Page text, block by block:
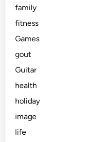
family
fitness
Games
gout
Guitar
health
holiday
image
life